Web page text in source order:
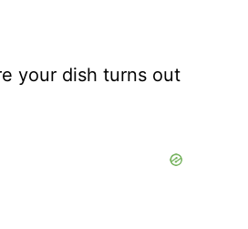
your dish turns out